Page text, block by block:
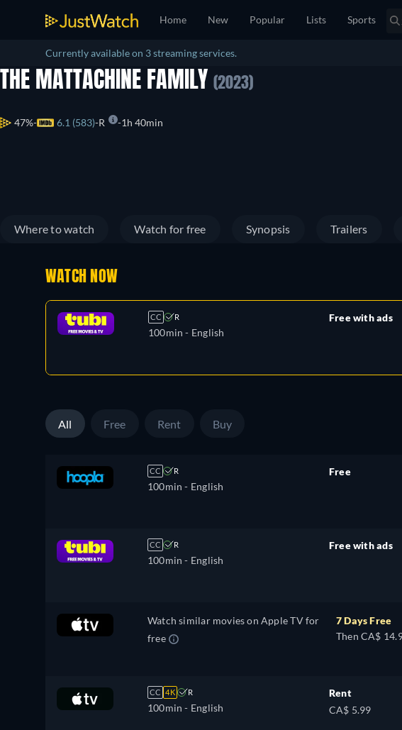
Home New Popular Lists Sports
Currently available on 3 streaming services.
THE MATTACHINE FAMILY (2023)
47% 6.1 (583) R 1h 40min
Where to watch Watch for free Synopsis Trailers
WATCH NOW
CC R
100min - English
Free with ads
All Free Rent Buy
CC R
100min - English
Free
CC R
100min - English
Free with ads
Watch similar movies on Apple TV for
free
7 Days Free
Then CA$
CC 4K R
100min - English
Rent
CA$ 5.99